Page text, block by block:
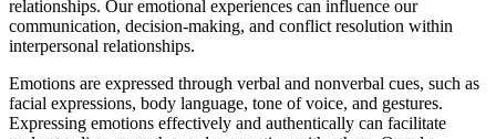
relationships. Our emotional experiences can influence our
communication, decision-making, and conflict resolution within
interpersonal relationships.
Emotions are expressed through verbal and nonverbal cues, such as
facial expressions, body language, tone of voice, and gestures.
Expressing emotions effectively and authentically can facilitate